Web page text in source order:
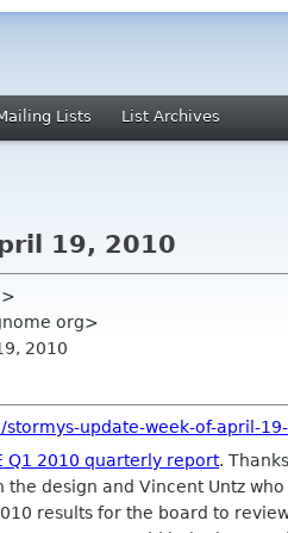
Lists List Archives
19, 2010
org>
2010
update-week-of-april-
Q1 2010 quarterly report.
the design and Vincent Untz
results for the board to